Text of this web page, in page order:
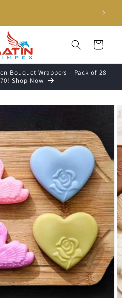
Cart
Bouquet Wrappers – Pack of 28
Shop Now
in